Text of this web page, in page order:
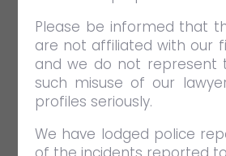
issues relating to committal
proceedings,
CIPAA 2012, as well as the
issue of liquidated
delivery of vacant
VIEW FULL POST
Please be informed that
are not affiliated with our
and we do not represent
such misuse of our
profiles seriously.
We have lodged police